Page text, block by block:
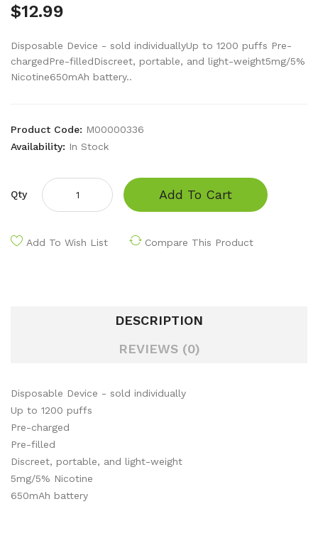
$12.99
Disposable Device - sold individuallyUp to 1200 puffs Pre-
chargedPre-filledDiscreet, portable, and light-weight5mg/5%
Nicotine650mAh battery..
Product Code: M00000336
Availability: In Stock
Qty Add To Cart
Add To Wish List Compare This Product
DESCRIPTION
REVIEWS (0)
Disposable Device - sold individually
Up to 1200 puffs
Pre-charged
Pre-filled
Discreet, portable, and light-weight
5mg/5% Nicotine
650mAh battery